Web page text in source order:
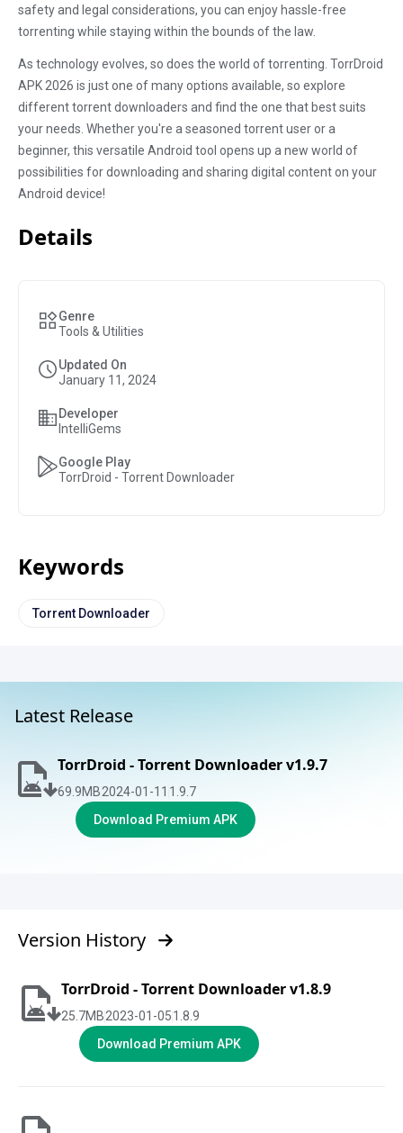
safety and legal considerations, you can enjoy hassle-free
torrenting while staying within the bounds of the law.
As technology evolves, so does the world of torrenting. TorrDroid
APK 2026 is just one of many options available, so explore
different torrent downloaders and find the one that best suits
your needs. Whether you're a seasoned torrent user or a
beginner, this versatile Android tool opens up a new world of
possibilities for downloading and sharing digital content on your
Android device!
Details
Genre
Tools & Utilities
Updated On
January 11, 2024
Developer
IntelliGems
Google Play
TorrDroid - Torrent Downloader
Keywords
Torrent Downloader
Latest Release
TorrDroid - Torrent Downloader v1.9.7
69.9MB2024-01-11 1.9.7
Download Premium APK
Version History
TorrDroid - Torrent Downloader v1.8.9
25.7MB2023-01-051.8.9
Download Premium APK